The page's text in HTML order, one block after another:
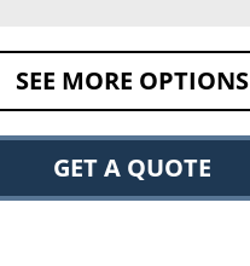
SEE MORE OPTIONS
GET A QUOTE